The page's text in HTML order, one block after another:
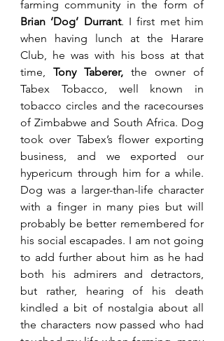
Brian ‘Dog’ Durrant. I first met him
when having lunch at the Harare
Club, he was with his boss at that
time, Tony Taberer, the owner of
Tabex Tobacco, well known in
tobacco circles and the racecourses
of Zimbabwe and South Africa. Dog
took over Tabex’s flower exporting
business, and we exported our
hypericum through him for a while.
Dog was a larger-than-life character
with a finger in many pies but will
probably be better remembered for
his social escapades. I am not going
to add further about him as he had
both his admirers and detractors,
but rather, hearing of his death
kindled a bit of nostalgia about all
the characters now passed who had